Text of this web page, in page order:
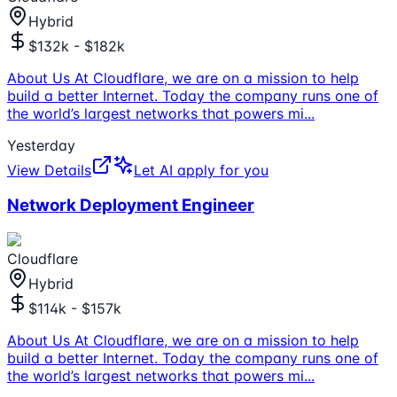
Hybrid
$132k - $182k
About Us At Cloudflare, we are on a mission to help
build a better Internet. Today the company runs one of
the world’s largest networks that powers mi...
Yesterday
View Details
Let AI apply for you
Network Deployment Engineer
Cloudflare
Hybrid
$114k - $157k
About Us At Cloudflare, we are on a mission to help
build a better Internet. Today the company runs one of
the world’s largest networks that powers mi...